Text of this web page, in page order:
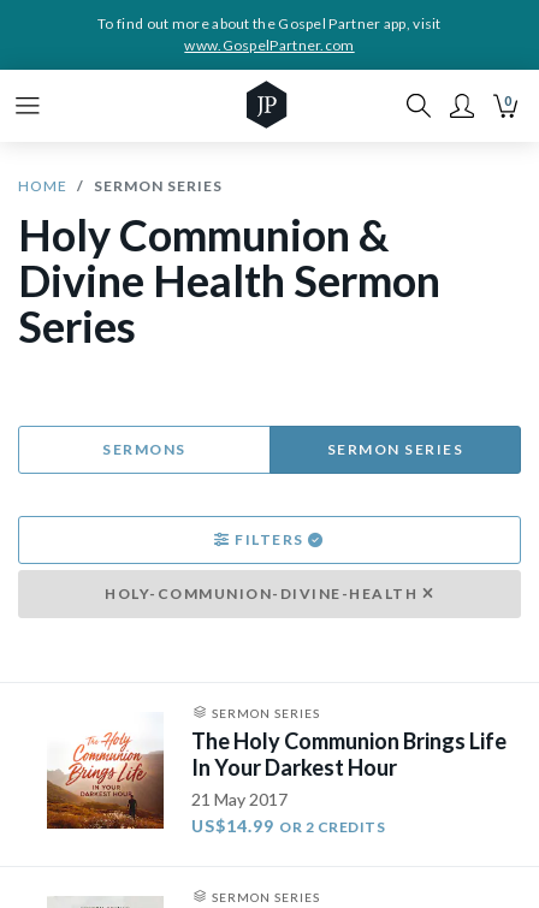
To find out more about the Gospel Partner app, visit
www.GospelPartner.com
0
HOME SERMON SERIES
Holy Communion &
Divine Health Sermon
Series
SERMONS SERMON SERIES
FILTERS
HOLY-COMMUNION-DIVINE-HEALTH
SERMON SERIES
The Holy Communion Brings Life
In Your Darkest Hour
21 May 2017
US$14.99 OR 2 CREDITS
SERMON SERIES